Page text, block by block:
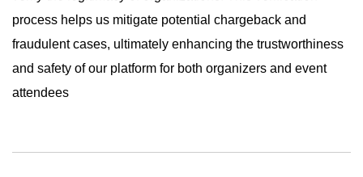
process helps us mitigate potential chargeback and
fraudulent cases, ultimately enhancing the trustworthiness
and safety of our platform for both organizers and event
attendees